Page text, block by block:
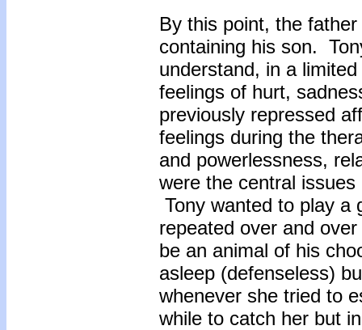
By this point, the
containing his son.
understand, in a
feelings of hurt,
previously repressed
feelings during the
and powerlessness,
were the central
Tony wanted to play a
repeated over and
be an animal of his
asleep (defenseless)
whenever she tried to
while to catch her but